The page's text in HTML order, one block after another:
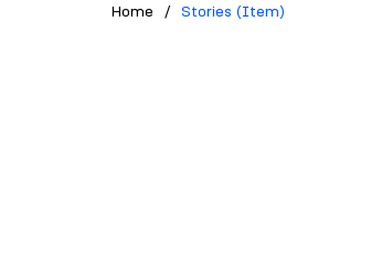
Home / Stories (Item)